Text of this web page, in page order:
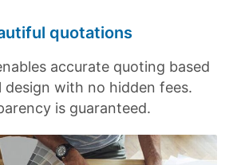
quotations
accurate quoting based
design with no hidden fees.
is guaranteed.